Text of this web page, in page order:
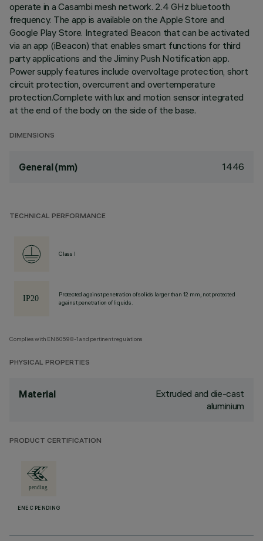
operate in a Casambi mesh network. 2.4 GHz bluetooth
frequency. The app is available on the Apple Store and
Google Play Store. Integrated Beacon that can be activated
via an app (iBeacon) that enables smart functions for third
party applications and the Jiminy Push Notification app.
Power supply features include overvoltage protection, short
circuit protection, overcurrent and overtemperature
protection.Complete with lux and motion sensor integrated
at the end of the body on the side of the base.
DIMENSIONS
General (mm) 1446
TECHNICAL PERFORMANCE
Class I
Protected against penetration of solids larger than 12 mm, not protected
against penetration of liquids.
Complies with EN60598-1 and pertinent regulations
PHYSICAL PROPERTIES
Material
Extruded and die-cast
aluminium
PRODUCT CERTIFICATION
ENEC PENDING